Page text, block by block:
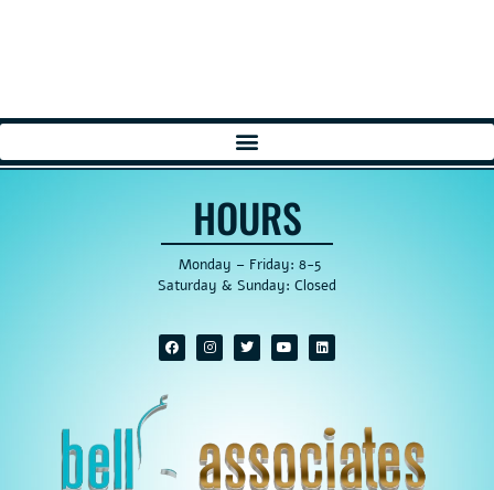
HOURS
Monday – Friday: 8-5
Saturday & Sunday: Closed